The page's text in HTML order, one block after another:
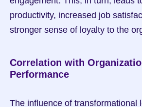
productivity, increased job
stronger sense of loyalty to the
Correlation with
Performance
The influence of transformational